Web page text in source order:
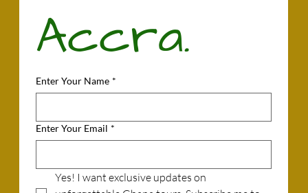
Accra.
Enter Your Name *
Enter Your Email *
Yes! I want exclusive updates on